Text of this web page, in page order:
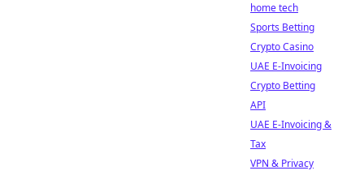
home tech
Sports Betting
Crypto Casino
UAE E-Invoicing
Crypto Betting
API
UAE E-Invoicing &
Tax
VPN & Privacy